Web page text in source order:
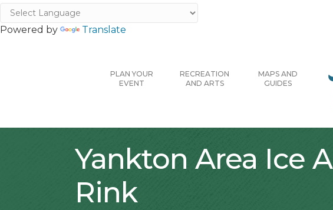
Powered by Translate
PLAN YOUR
EVENT
RECREATION
AND ARTS
MAPS AND
GUIDES
Yankton Area Ice
Rink